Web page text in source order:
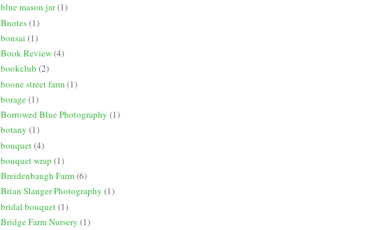
blue mason jar(1)
Bnotes(1)
bonsai (1)
Book Review(4)
bookclub (2)
boone street farm(1)
borage(1)
Borrowed Blue Photography (1)
botany (1)
bouquet(4)
bouquet wrap (1)
Breidenbaugh Farm(6)
Brian Slanger Photography (1)
bridal bouquet(1)
Bridge Farm Nursery (1)